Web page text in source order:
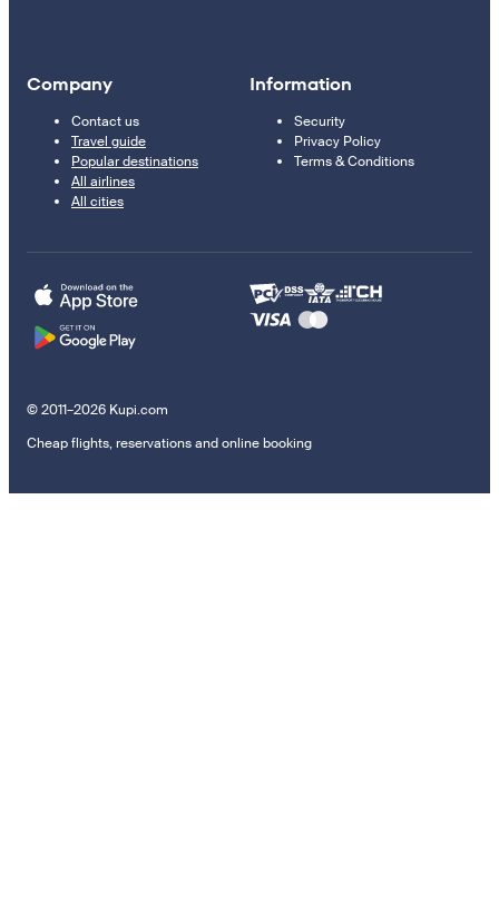
Company
Contact us
Travel guide
Popular destinations
All airlines
All cities
Information
Security
Privacy Policy
Terms & Conditions
© 2011–2026 Kupi.com
Cheap flights, reservations and online booking